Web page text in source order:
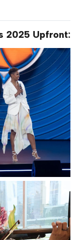
2025 Upfront: